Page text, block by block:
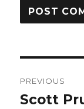
PREVIOUS
Previous
Scott